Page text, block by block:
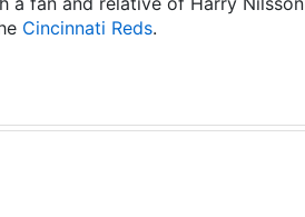
Cincinnati Reds.